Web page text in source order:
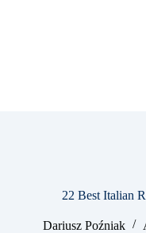
22 Best Italian
Dariusz Poźniak